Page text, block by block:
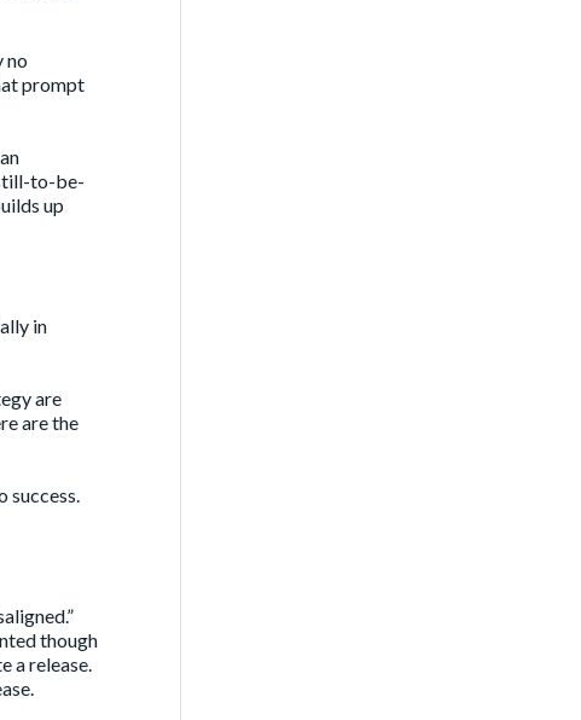
no
prompt
to-be-
up
in
are
are the
though
a release.